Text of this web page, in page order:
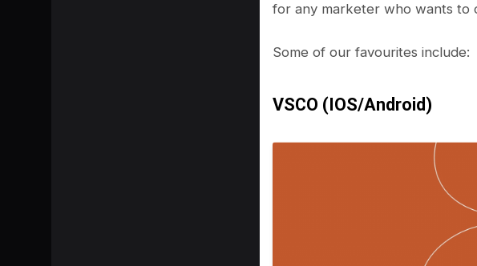
for any marketer who wants to
Some of our favourites include:
VSCO (IOS/Android)